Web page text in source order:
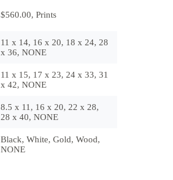
$560.00, Prints
11 x 14, 16 x 20, 18 x 24, 28
x 36, NONE
11 x 15, 17 x 23, 24 x 33, 31
x 42, NONE
8.5 x 11, 16 x 20, 22 x 28,
28 x 40, NONE
Black, White, Gold, Wood,
NONE